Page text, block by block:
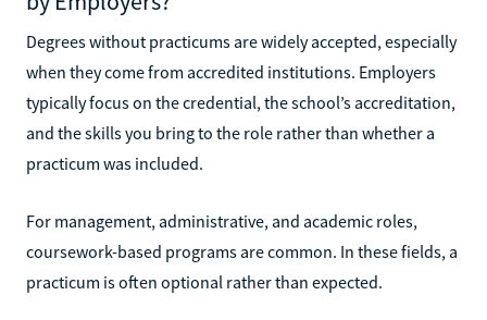
Degrees without practicums are widely accepted, especially
when they come from accredited institutions. Employers
typically focus on the credential, the school’s accreditation,
and the skills you bring to the role rather than whether a
practicum was included.
For management, administrative, and academic roles,
coursework-based programs are common. In these fields, a
practicum is often optional rather than expected.